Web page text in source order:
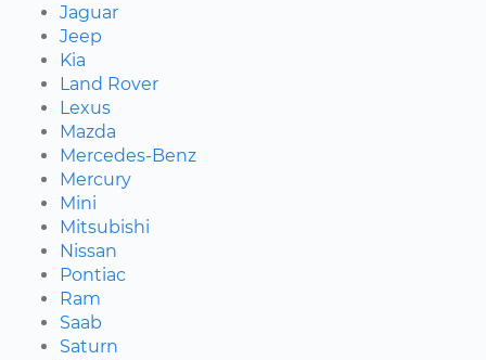
Jaguar
Jeep
Kia
Land Rover
Lexus
Mazda
Mercedes-Benz
Mercury
Mini
Mitsubishi
Nissan
Pontiac
Ram
Saab
Saturn